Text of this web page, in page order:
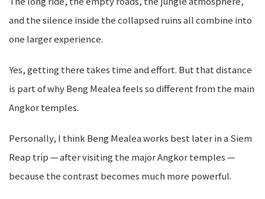
and the silence inside the collapsed ruins all combine into
one larger experience.
Yes, getting there takes time and effort. But that distance
is part of why Beng Mealea feels so different from the main
Angkor temples.
Personally, I think Beng Mealea works best later in a Siem
Reap trip — after visiting the major Angkor temples —
because the contrast becomes much more powerful.